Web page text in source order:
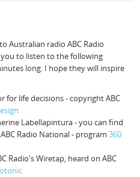
Australian radio ABC Radio
to listen to the following
long. I hope they will inspire
for life decisions - copyright ABC
Labellapintura - you can find
Radio National - program 360
Radio's Wiretap, heard on ABC